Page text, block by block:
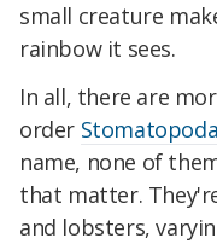
small creature
rainbow it sees.
In all, there are
order Stomatopoda
name, none of
that matter.
and lobsters,